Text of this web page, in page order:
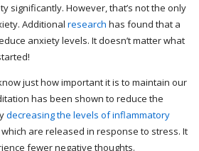
significantly. However, that’s not the only
Additionalresearch has found that a
anxiety levels. It doesn’t matter what
just how important it is to maintain our
has been shown to reduce the
decreasing the levels of inflammatory
which are released in response to stress. It
fewer negative thoughts.